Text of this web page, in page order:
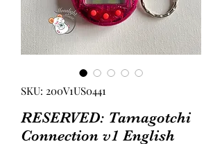
SKU: 200V1US0441
RESERVED: Tamagotchi
Connection v1 English